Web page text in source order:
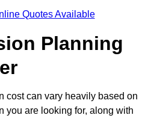
Quotes Available
Planning
cost can vary heavily based on
you are looking for, along with